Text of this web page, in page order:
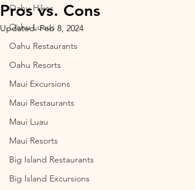
Oahu Hikes
Oahu Luaus
Oahu Restaurants
Oahu Resorts
Maui Excursions
Maui Restaurants
Maui Luau
Maui Resorts
Big Island Restaurants
Big Island Excursions
Pros vs. Cons
Updated:Feb 8, 2024